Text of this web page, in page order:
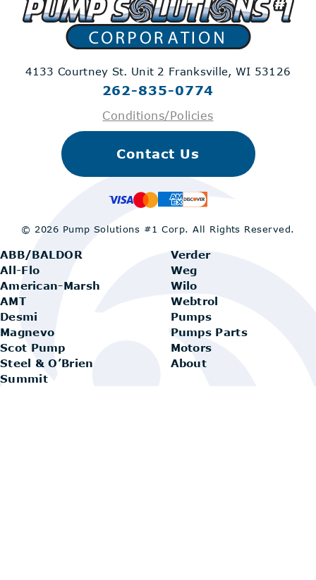
4133 Courtney St. Unit 2 Franksville, WI 53126
262-835-0774
Conditions/Policies
ABB/BALDOR
All-Flo
American-Marsh
AMT
Desmi
Magnevo
Scot Pump
Steel & O’Brien
Summit
Verder
Weg
Wilo
Webtrol
Pumps
Pumps Parts
Motors
About
Contact Us
© 2026 Pump Solutions #1 Corp.All Rights Reserved.